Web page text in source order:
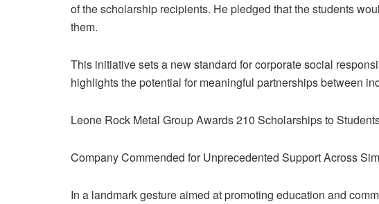
of the scholarship recipients. He pledged that the students
them.
This initiative sets a new standard for corporate social
highlights the potential for meaningful partnerships between
Leone Rock Metal Group Awards 210 Scholarships to
Company Commended for Unprecedented Support Across
In a landmark gesture aimed at promoting education and